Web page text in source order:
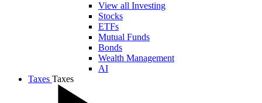
View all Investing
Stocks
ETFs
Mutual Funds
Bonds
Wealth Management
AI
Taxes Taxes